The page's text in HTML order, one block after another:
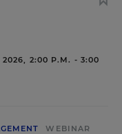
2026, 2:00 P.M. - 3:00
WEBINAR